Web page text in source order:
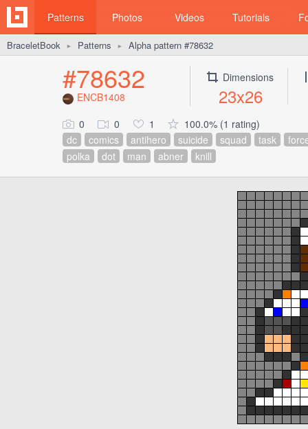
Patterns Photos Videos Tutorials
BraceletBook ► Patterns ► Alpha pattern #78632
#78632
ENCB1408
Dimensions
23x26
0 0 1
100.0% (1 rating)
dc
comics antihero suicide squad task
polka
dot man abner knill